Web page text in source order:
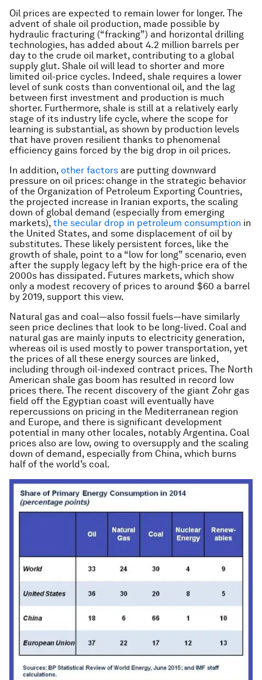
Oil prices are expected to remain lower for longer. The
advent of shale oil production, made possible by
hydraulic fracturing (“fracking”) and horizontal drilling
technologies, has added about 4.2 million barrels per
day to the crude oil market, contributing to a global
supply glut. Shale oil will lead to shorter and more
limited oil-price cycles. Indeed, shale requires a lower
level of sunk costs than conventional oil, and the lag
between first investment and production is much
shorter. Furthermore, shale is still at a relatively early
stage of its industry life cycle, where the scope for
learning is substantial, as shown by production levels
that have proven resilient thanks to phenomenal
efficiency gains forced by the big drop in oil prices.
In addition, other factors are putting downward
pressure on oil prices: change in the strategic behavior
of the Organization of Petroleum Exporting Countries,
the projected increase in Iranian exports, the scaling
down of global demand (especially from emerging
markets), the secular drop in petroleum consumption in
the United States, and some displacement of oil by
substitutes. These likely persistent forces, like the
growth of shale, point to a “low for long” scenario, even
after the supply legacy left by the high-price era of the
2000s has dissipated. Futures markets, which show
only a modest recovery of prices to around $60 a barrel
by 2019, support this view.
Natural gas and coal—also fossil fuels—have similarly
seen price declines that look to be long-lived. Coal and
natural gas are mainly inputs to electricity generation,
whereas oil is used mostly to power transportation, yet
the prices of all these energy sources are linked,
including through oil-indexed contract prices. The North
American shale gas boom has resulted in record low
prices there. The recent discovery of the giant Zohr gas
field off the Egyptian coast will eventually have
repercussions on pricing in the Mediterranean region
and Europe, and there is significant development
potential in many other locales, notably Argentina. Coal
prices also are low, owing to oversupply and the scaling
down of demand, especially from China, which burns
half of the world’s coal.